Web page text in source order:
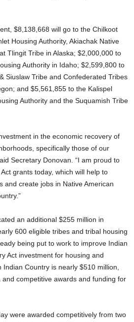
$8,138,668 will go to the Chilkoot
Housing Authority, Akiachak Native
Tlingit Tribe in Alaska; $2,000,000 to
Authority in Idaho; $2,599,800 to
Siuslaw Tribe and Confederated Tribes
and $5,561,855 to the Kalispel
Authority and the Suquamish Tribe
in the economic recovery of
specifically those of our
Secretary Donovan. “I am proud to
grants today, which will help to
and create jobs in Native American
an additional $255 million in
600 eligible tribes and tribal housing
being put to work to improve Indian
Act investment for housing and
Country is nearly $510 million,
competitive awards and funding for
were awarded competitively from two